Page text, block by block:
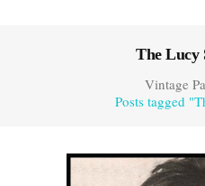
The Lucy
Vintage
Posts tagged